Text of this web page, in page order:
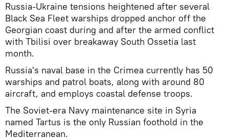
Russia-Ukraine tensions heightened after several
Black Sea Fleet warships dropped anchor off the
Georgian coast during and after the armed conflict
with Tbilisi over breakaway South Ossetia last
month.
Russia's naval base in the Crimea currently has 50
warships and patrol boats, along with around 80
aircraft, and employs coastal defense troops.
The Soviet-era Navy maintenance site in Syria
named Tartus is the only Russian foothold in the
Mediterranean.